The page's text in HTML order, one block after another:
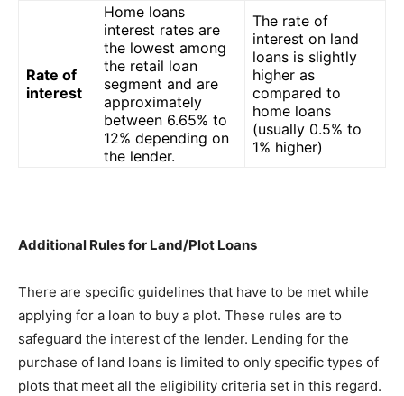
Rate of
interest
Home loans
interest rates are
the lowest among
the retail loan
segment and are
approximately
between 6.65% to
12% depending on
the lender.
The rate of
interest on land
loans is slightly
higher as
compared to
home loans
(usually 0.5% to
1% higher)
Additional Rules for Land/Plot Loans
There are specific guidelines that have to be met while
applying for a loan to buy a plot. These rules are to
safeguard the interest of the lender. Lending for the
purchase of land loans is limited to only specific types of
plots that meet all the eligibility criteria set in this regard.